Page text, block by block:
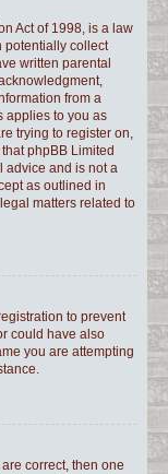
Act of 1998, is a law
potentially collect
written parental
from a
applies to you as
trying to register on,
phpBB Limited
advice and is not a
as outlined in
matters related to
to prevent
could have also
you are attempting
correct, then one